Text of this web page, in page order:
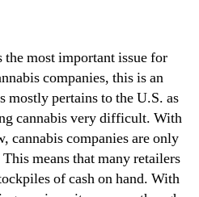
the most important issue for
companies, this is an
mostly pertains to the U.S. as
cannabis very difficult. With
cannabis companies are only
means that many retailers
of cash on hand. With